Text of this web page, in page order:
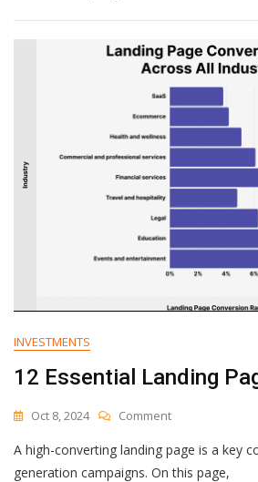
Teams
Into
Tight-
Knit
Agrawal’s
Proven
Tips
INVESTMENTS
12 Essential Landing
Oct 8, 2024 CommentOn
Essential
Landing
A high-converting landing page is a key
generation campaigns. On this page,